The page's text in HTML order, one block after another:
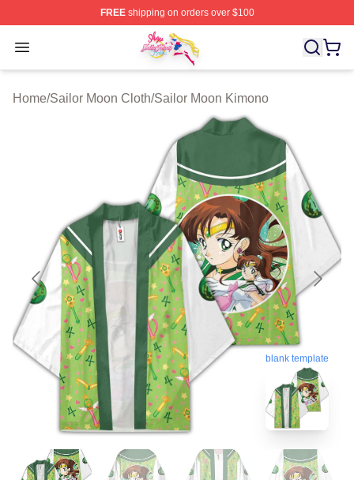
FREEshipping on orders over $100
Open menu
Sailor Moon Shop - Offcial Sailor Moon Merchandise
Home/Sailor Moon Cloth/Sailor Moon Kimono
blank template